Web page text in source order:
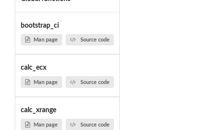
bootstrap_ci
Man page Source code
calc_ecx
Man page Source code
calc_xrange
Man page Source code